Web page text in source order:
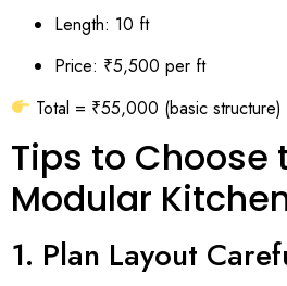
Length: 10 ft
Price: ₹5,500 per ft
Total = ₹55,000 (basic structure)
Tips to Choose
Modular
1. Plan Layout